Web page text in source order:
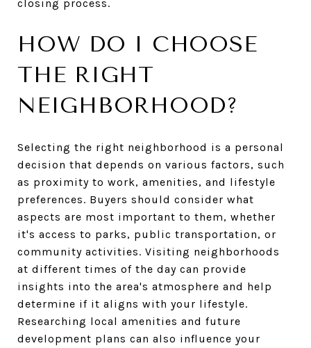
closing process.
HOW DO I CHOOSE
THE RIGHT
NEIGHBORHOOD?
Selecting the right neighborhood is a personal
decision that depends on various factors, such
as proximity to work, amenities, and lifestyle
preferences. Buyers should consider what
aspects are most important to them, whether
it's access to parks, public transportation, or
community activities. Visiting neighborhoods
at different times of the day can provide
insights into the area's atmosphere and help
determine if it aligns with your lifestyle.
Researching local amenities and future
development plans can also influence your